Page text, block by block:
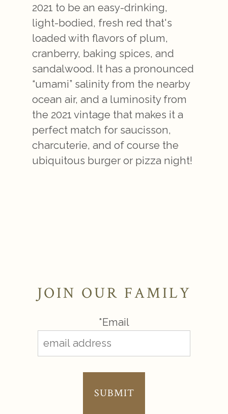
2021 to be an easy-drinking,
light-bodied, fresh red that's
loaded with flavors of plum,
cranberry, baking spices, and
sandalwood. It has a pronounced
“umami” salinity from the nearby
ocean air, and a luminosity from
the 2021 vintage that makes it a
perfect match for saucisson,
charcuterie, and of course the
ubiquitous burger or pizza night!
JOIN OUR FAMILY
*Email
SUBMIT